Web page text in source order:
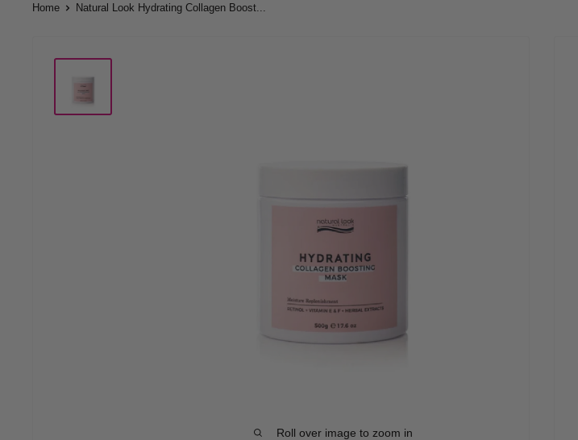
Home Natural Look Hydrating Collagen Boost...
Roll over image to zoom in